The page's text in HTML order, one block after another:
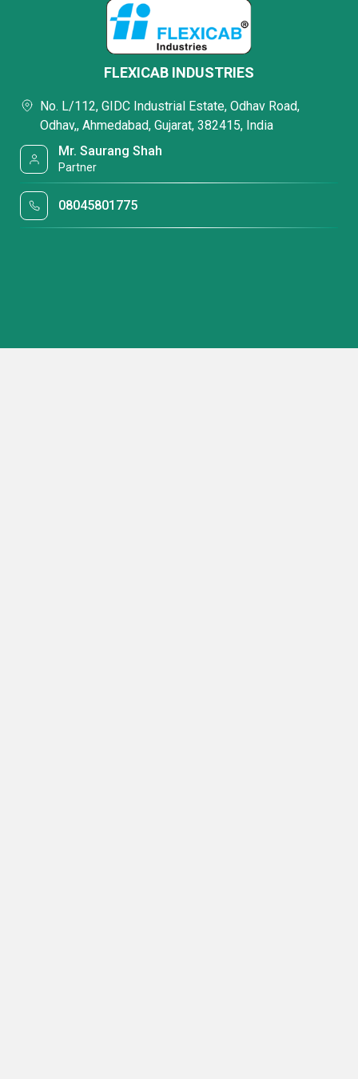
FLEXICAB INDUSTRIES
No. L/112, GIDC Industrial Estate, Odhav Road,
Odhav,, Ahmedabad, Gujarat, 382415, India
Mr. Saurang Shah
Partner
08045801775